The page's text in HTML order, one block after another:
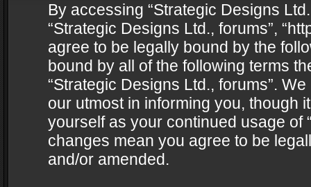
By accessing “Strategic Designs
“Strategic Designs Ltd., forums”,
agree to be legally bound by the
bound by all of the following terms
“Strategic Designs Ltd., forums”.
our utmost in informing you, though
yourself as your continued usage of
changes mean you agree to be
and/or amended.